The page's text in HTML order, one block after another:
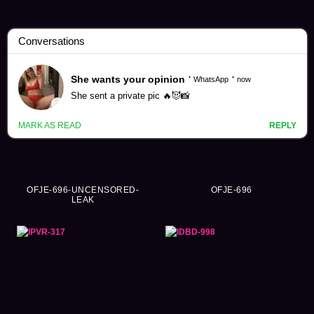
Kana Momonogi Videos (277)
OFJE-696-UNCENSORED-
LEAK
OFJE-696